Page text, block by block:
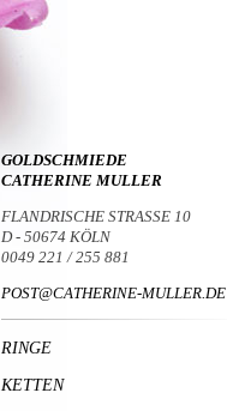
GOLDSCHMIEDE
CATHERINE MULLER
FLANDRISCHE STRASSE 10
D - 50674 KÖLN
0049 221 / 255 881
POST@CATHERINE-MULLER.DE
RINGE
KETTEN